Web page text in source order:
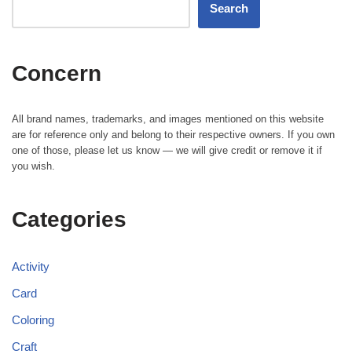
Search
Concern
All brand names, trademarks, and images mentioned on this website
are for reference only and belong to their respective owners. If you own
one of those, please let us know — we will give credit or remove it if
you wish.
Categories
Activity
Card
Coloring
Craft